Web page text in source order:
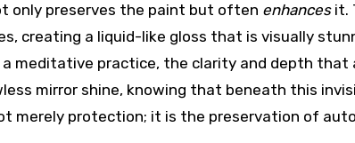
only preserves the paint but often enhancesit.
creating a liquid-like gloss that is visually
meditative practice, the clarity and depth that
mirror shine, knowing that beneath this
merely protection; it is the preservation of